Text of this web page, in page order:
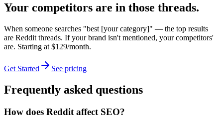
Your competitors are in those threads.
When someone searches "best [your category]" — the top results
are Reddit threads. If your brand isn't mentioned, your competitors'
are. Starting at $129/month.
Get Started See pricing
Frequently asked questions
How does Reddit affect SEO?